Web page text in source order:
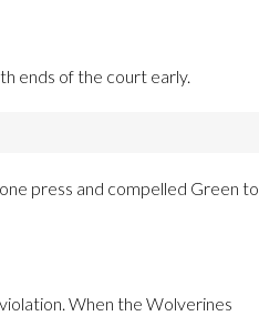
ends of the court early.
press and compelled Green to
When the Wolverines